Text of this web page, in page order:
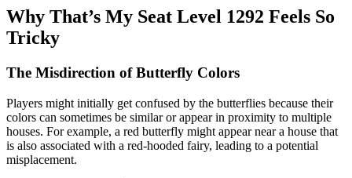
Why That’s My Seat Level 1292 Feels So
Tricky
The Misdirection of Butterfly Colors
Players might initially get confused by the butterflies because their
colors can sometimes be similar or appear in proximity to multiple
houses. For example, a red butterfly might appear near a house that
is also associated with a red-hooded fairy, leading to a potential
misplacement.